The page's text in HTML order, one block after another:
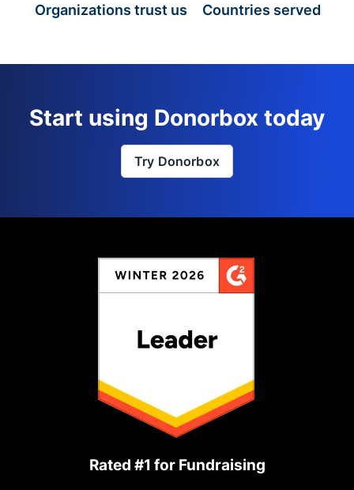
Organizations trust us Countries served
Start using Donorbox today
Try Donorbox
Rated #1 for Fundraising